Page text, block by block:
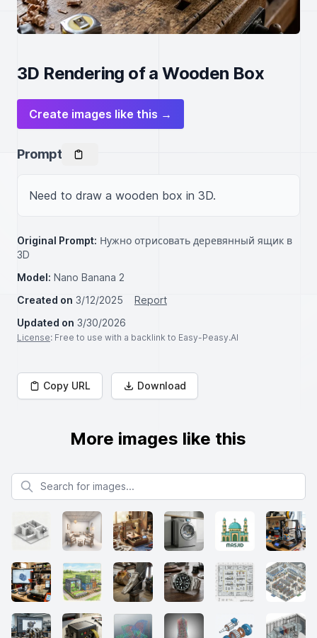
3D Rendering of a Wooden Box
Create images like this →
Prompt
Need to draw a wooden box in 3D.
Original Prompt: Нужно отрисовать деревянный ящик в
3D
Model: Nano Banana 2
Created on 3/12/2025
Report
Updated on 3/30/2026
License: Free to use with a backlink to Easy-Peasy.AI
Copy URL Download
More images like this
Search for images